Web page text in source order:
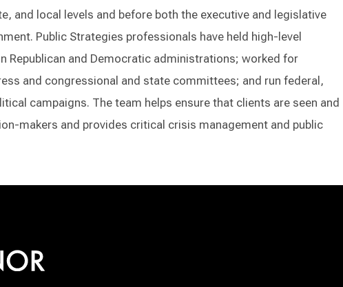
and local levels and before both the executive and legislative
Public Strategies professionals have held high-level
Republican and Democratic administrations; worked for
and congressional and state committees; and run federal,
campaigns. The team helps ensure that clients are seen and
makers and provides critical crisis management and public